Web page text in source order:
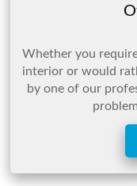
Whether you
interior or would
by one of our